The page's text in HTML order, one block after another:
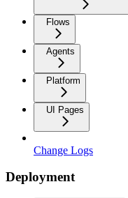
Flows
Agents
Platform
UI Pages
Change Logs
Deployment